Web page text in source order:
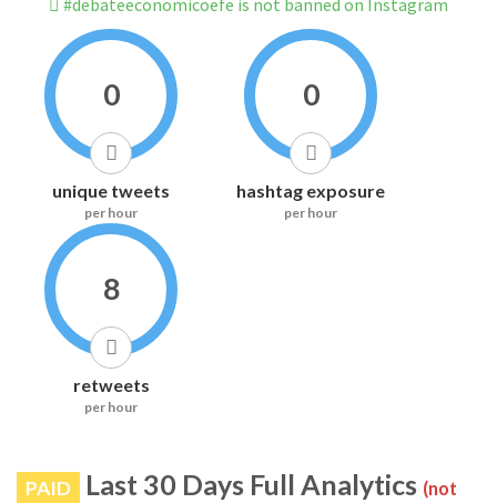
#debateeconomicoefe is not banned on Instagram
0
unique tweets
per hour
0
hashtag exposure
per hour
8
retweets
per hour
PAID Last 30 Days Full Analytics (not